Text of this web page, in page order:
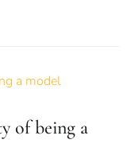
of being a